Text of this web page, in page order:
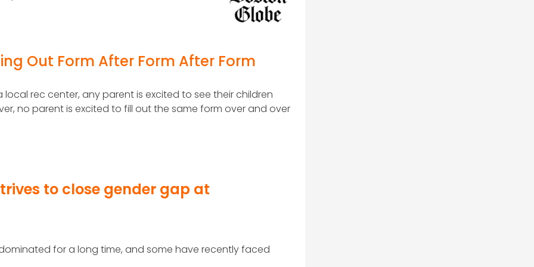
Out Form After Form After Form
rec center, any parent is excited to see their children
no parent is excited to fill out the same form over and over
to close gender gap at
for a long time, and some have recently faced